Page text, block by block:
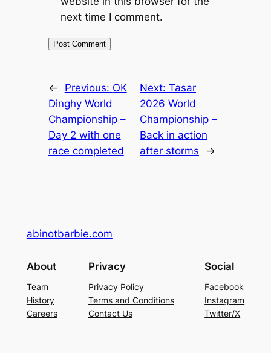
next time I comment.
← Previous: OK
Dinghy World
Championship –
Day 2 with one
race completed
Next: Tasar
2026 World
Championship –
Back in action
after storms
→
abinotbarbie.com
About
Team
History
Careers
Privacy
Privacy Policy
Terms and Conditions
Contact Us
Social
Facebook
Instagram
Twitter/X